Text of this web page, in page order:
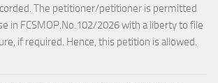
The petitioner/petitioner is permitted
in FCSMOP.No.102/2026 with a liberty to file
if required. Hence, this petition is allowed.